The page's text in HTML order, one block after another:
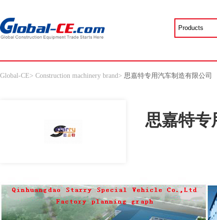
Global-CE> Construction machinery brand> 思嘉特专用汽车制造有限公司
思嘉特专